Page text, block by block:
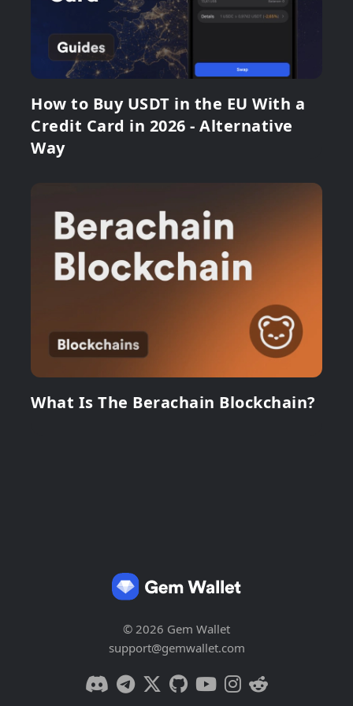
How to Buy USDT in the EU With a
Credit Card in 2026 - Alternative
Way
What Is The Berachain Blockchain?
© 2026 Gem Wallet
support@gemwallet.com